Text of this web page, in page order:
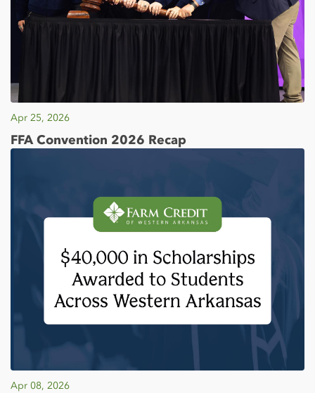
Apr 25, 2026
FFA Convention 2026 Recap
Apr 08, 2026